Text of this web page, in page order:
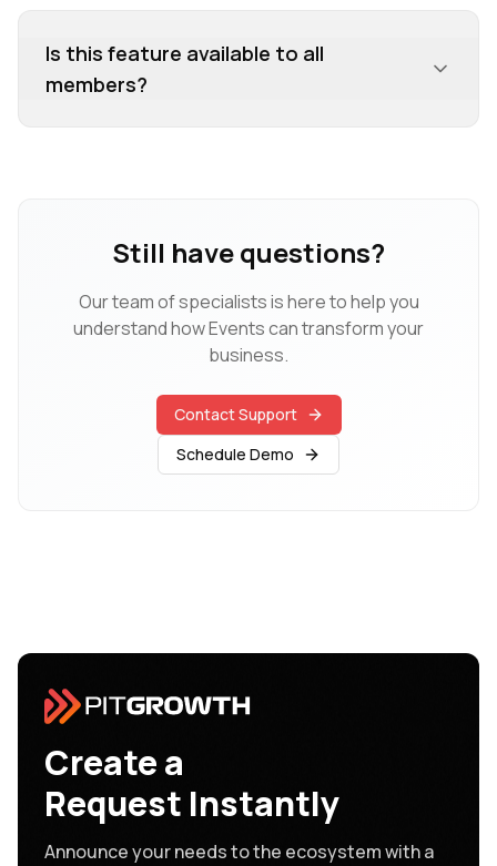
Is this feature available to all
members?
Still have questions?
Our team of specialists is here to help you
understand howEventscan transform your
business.
Contact Support
Schedule Demo
Create a
Request Instantly
Announce your needs to the ecosystem with a